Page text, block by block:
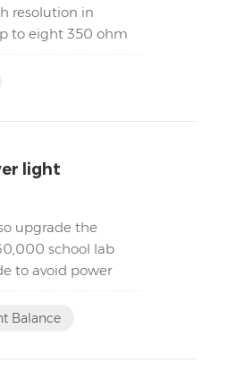
resolution in
to eight 350 ohm
light
upgrade the
school lab
to avoid power
Balance